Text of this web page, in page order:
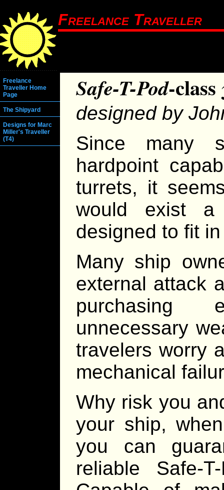
Freelance Traveller
Freelance
Traveller Home
Page
The Shipyard
Designs for Marc
Miller's Traveller
(T4)
Safe-T-Pod-
designed by
Since many
hardpoint
turrets, it
would exist a
designed to fit
Many ship
external attack
purchasing
unnecessary
travelers worry
mechanical
Why risk you
your ship,
you can
reliable Safe-